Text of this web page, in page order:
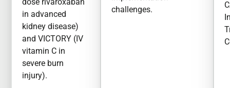
in advanced
kidney disease)
and VICTORY (IV
vitamin C in
severe burn
injury).
challenges.